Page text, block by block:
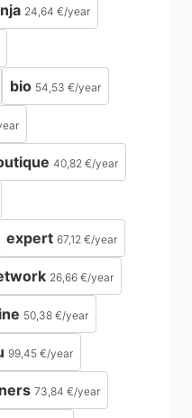
24,64 €/year
bio 54,53 €/year
40,82 €/year
expert 67,12 €/year
26,66 €/year
50,38 €/year
99,45 €/year
73,84 €/year